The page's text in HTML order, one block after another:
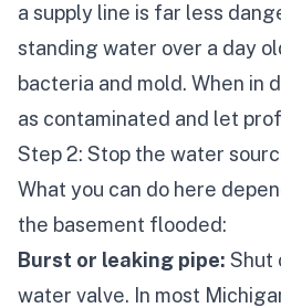
a supply line is far less
standing water over a day
bacteria and mold. When in
as contaminated and let
Step 2: Stop the water
What you can do here
the basement flooded:
Burst or leaking pipe: Shut
water valve. In most